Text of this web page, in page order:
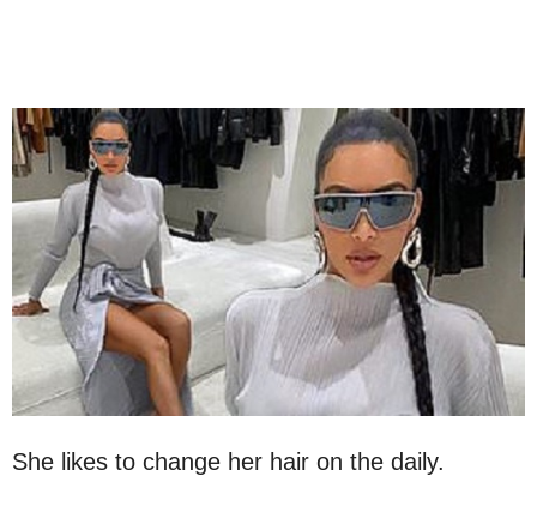
She likes to change her hair on the daily.